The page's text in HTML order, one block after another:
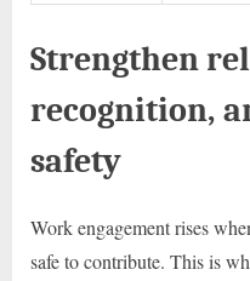
Strengthen
recognition,
safety
Work engagement rises
safe to contribute. This is